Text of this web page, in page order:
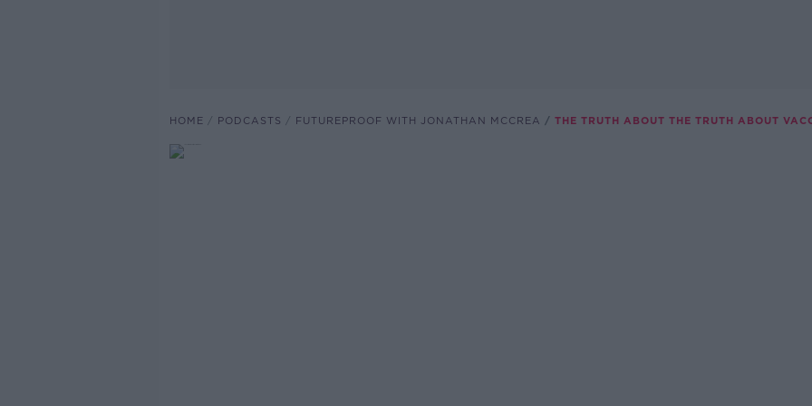
HOME PODCASTS FUTUREPROOF WITH JONATHAN MCCREA THE TRUTH ABOUT THE TRUTH ABOUT